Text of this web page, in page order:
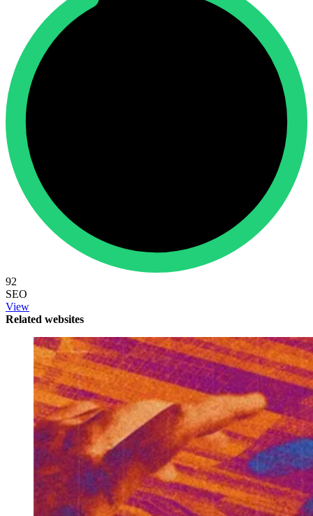
92
SEO
View
Related websites